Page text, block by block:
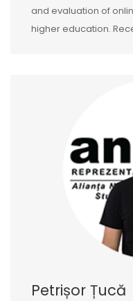
and evaluation of
higher education.
Petrișor Țucă